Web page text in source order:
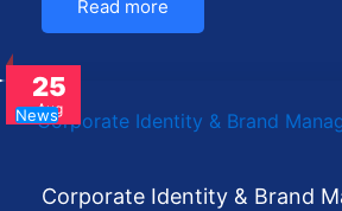
Read more
25
Aug
News
Corporate Identity & Brand